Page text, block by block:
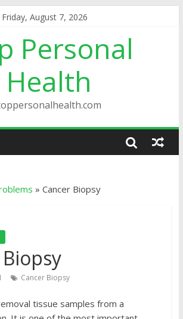
Friday, August 7, 2026
Personal
Health
» Cancer Biopsy
Cancer Biopsy
tissue samples from a